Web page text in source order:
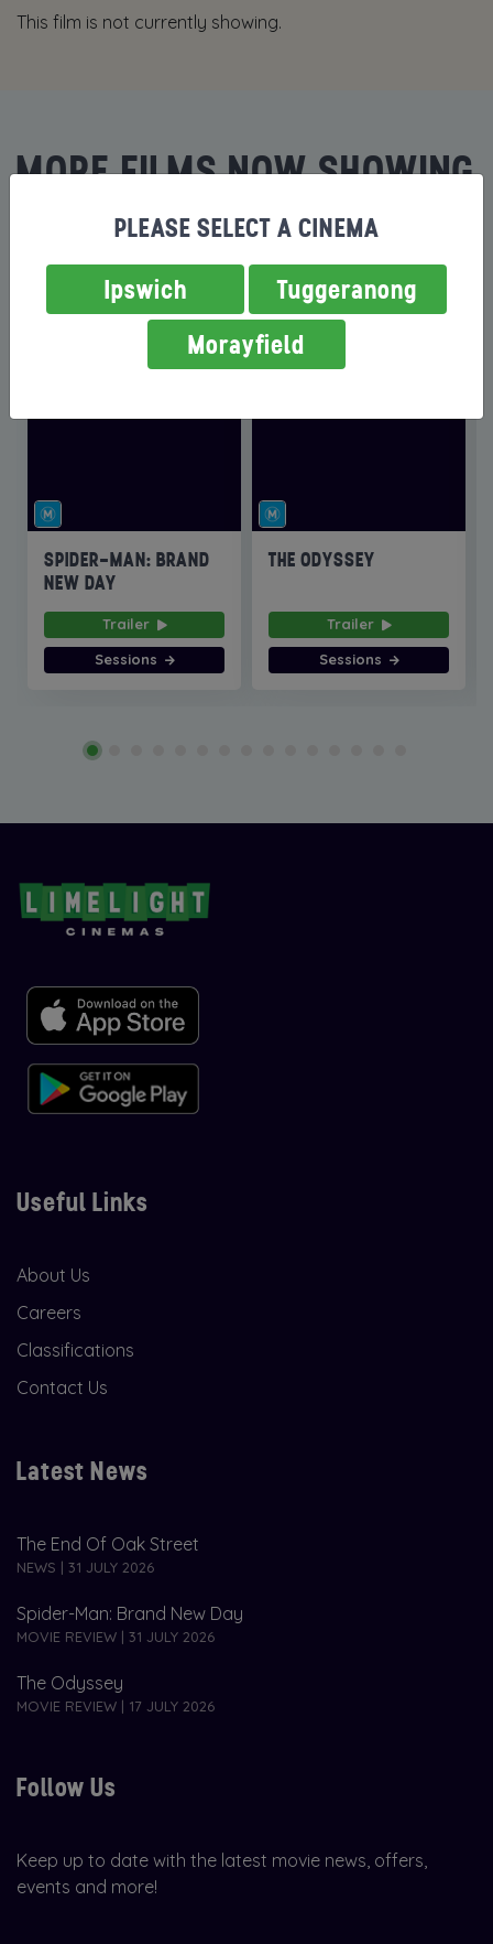
This film is not currently showing.
MORE FILMS NOW SHOWING
SPIDER-MAN: BRAND
NEW DAY
Trailer
Sessions
THE ODYSSEY
Trailer
Sessions
Useful Links
About Us
Careers
Classifications
Contact Us
Latest News
The End Of Oak Street
NEWS | 31 JULY 2026
Spider-Man: Brand New Day
MOVIE REVIEW | 31 JULY 2026
The Odyssey
MOVIE REVIEW | 17 JULY 2026
Follow Us
Keep up to date with the latest movie news, offers,
events and more!
PLEASE SELECT A CINEMA
Ipswich
Tuggeranong
Morayfield